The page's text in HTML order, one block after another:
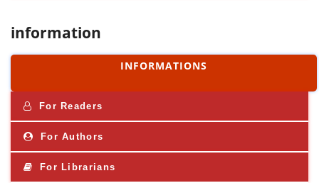
information
INFORMATIONS
For Readers
For Authors
For Librarians